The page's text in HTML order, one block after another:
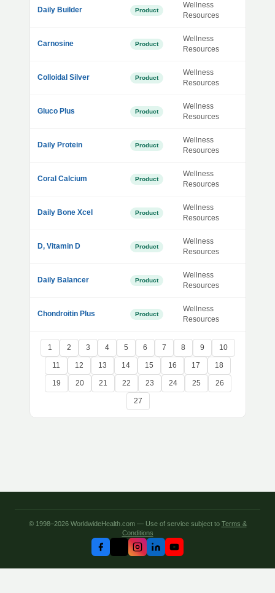
Daily Builder Product
Wellness
Resources
Carnosine Product
Wellness
Resources
Colloidal Silver Product
Wellness
Resources
Gluco Plus Product
Wellness
Resources
Daily Protein Product
Wellness
Resources
Coral Calcium Product
Wellness
Resources
Daily Bone Xcel Product
Wellness
Resources
D, Vitamin D Product
Wellness
Resources
Daily Balancer Product
Wellness
Resources
Chondroitin Plus Product
Wellness
Resources
1 2 3 4 5 6 7 8 9 10
11 12 13 14 15 16 17 18
19 20 21 22 23 24 25 26
27
© 1998–2026 WorldwideHealth.com — Use of service subject to Terms &
Conditions